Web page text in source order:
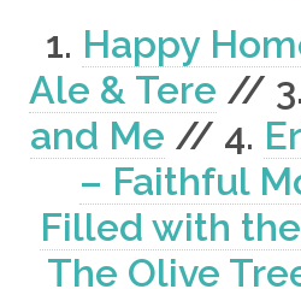
1. Happy
Ale & Tere // 3.
and Me // 4.
– Faithful
Filled with
The Olive